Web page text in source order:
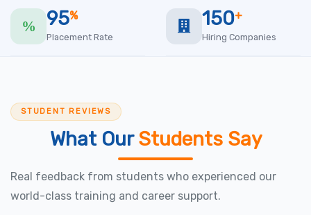
95%
Placement Rate
150+
Hiring Companies
STUDENT REVIEWS
What OurStudents Say
Real feedback from students who experienced our
world-class training and career support.